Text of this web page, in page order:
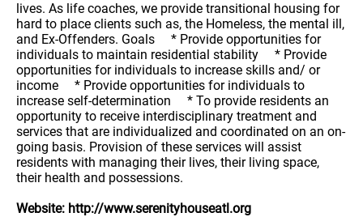
lives. As life coaches, we provide transitional housing for
hard to place clients such as, the Homeless, the mental ill,
and Ex-Offenders. Goals * Provide opportunities for
individuals to maintain residential stability * Provide
opportunities for individuals to increase skills and/ or
income * Provide opportunities for individuals to
increase self-determination * To provide residents an
opportunity to receive interdisciplinary treatment and
services that are individualized and coordinated on an on-
going basis. Provision of these services will assist
residents with managing their lives, their living space,
their health and possessions.
Website: http://www.serenityhouseatl.org